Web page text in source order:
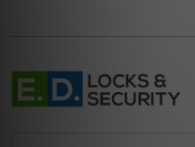
Footer
Start